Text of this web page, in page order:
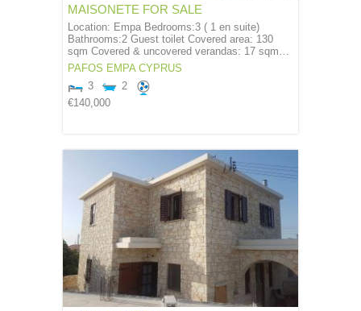
MAISONETE FOR SALE
Location: Empa Bedrooms:3 ( 1 en suite)
Bathrooms:2 Guest toilet Covered area: 130
sqm Covered & uncovered verandas: 17 sqm…
PAFOS EMPA CYPRUS
3
2
€140,000